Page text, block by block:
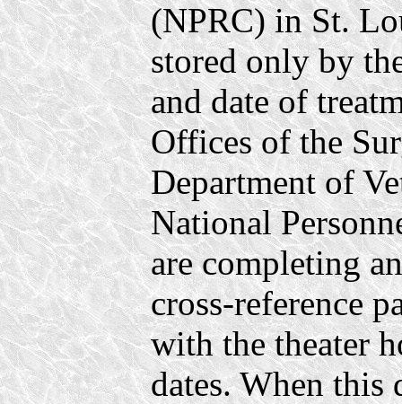
(NPRC) in St.
stored only by
and date of
Offices of the
Department of
National
are completing
cross-reference
with the theater
dates. When this